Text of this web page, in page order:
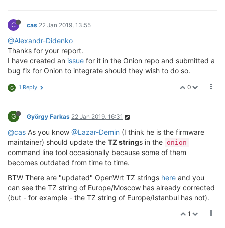
C cas 22 Jan 2019, 13:55
@Alexandr-Didenko
Thanks for your report.
I have created an issue for it in the Onion repo and submitted a
bug fix for Onion to integrate should they wish to do so.
0
G 1 Reply
G György Farkas 22 Jan 2019, 16:31
@cas As you know @Lazar-Demin (I think he is the firmware
maintainer) should update the TZ strings in the onion
command line tool occasionally because some of them
becomes outdated from time to time.
BTW There are "updated" OpenWrt TZ strings here and you
can see the TZ string of Europe/Moscow has already corrected
(but - for example - the TZ string of Europe/Istanbul has not).
1